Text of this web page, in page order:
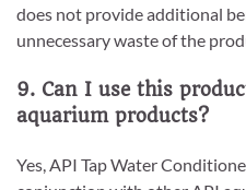
does not provide additional
unnecessary waste of the
9. Can I use this
aquarium products?
Yes, API Tap Water